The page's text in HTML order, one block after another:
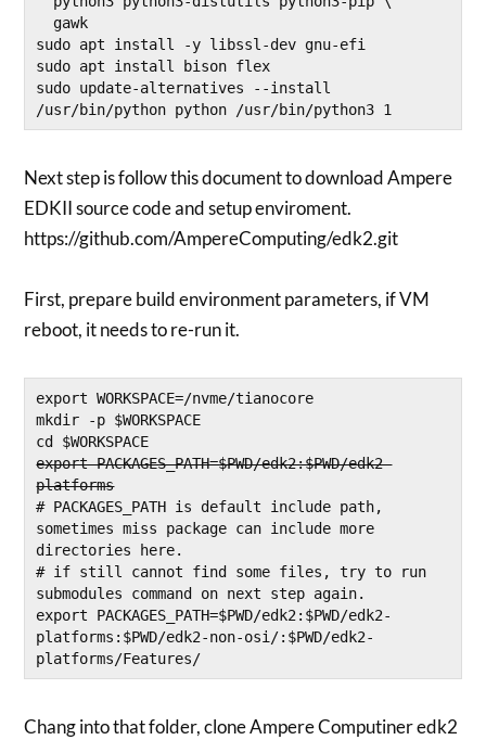
sudo apt install -y libssl-dev gnu-efi
sudo apt install bison flex
sudo update-alternatives --install
/usr/bin/python python /usr/bin/python3 1
Next step is follow this document to download Ampere
EDKII source code and setup enviroment.
https://github.com/AmpereComputing/edk2.git
First, prepare build environment parameters, if VM
reboot, it needs to re-run it.
export WORKSPACE=/nvme/tianocore
mkdir -p $WORKSPACE
cd $WORKSPACE
export PACKAGES_PATH=$PWD/edk2:$PWD/edk2-
platforms
# PACKAGES_PATH is default include path,
sometimes miss package can include more
directories here.
# if still cannot find some files, try to run
submodules command on next step again.
export PACKAGES_PATH=$PWD/edk2:$PWD/edk2-
platforms:$PWD/edk2-non-osi/:$PWD/edk2-
platforms/Features/
Chang into that folder, clone Ampere Computiner edk2